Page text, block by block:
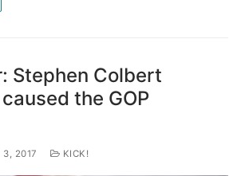
Stephen Colbert
the GOP
3, 2017 KICK!